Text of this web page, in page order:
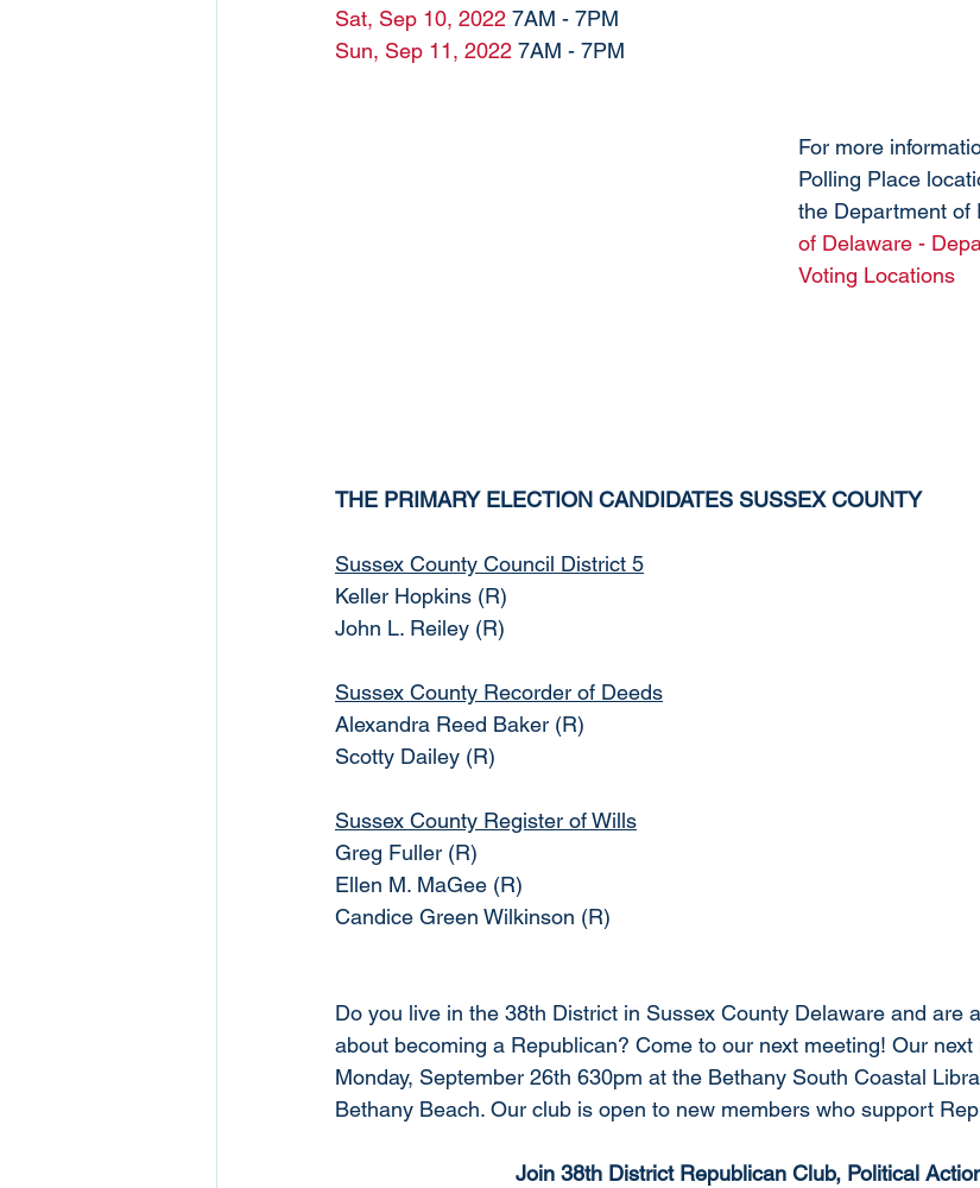
Sat, Sep 10, 2022 7AM - 7PM
Sun, Sep 11, 2022 7AM - 7PM
For more
Polling Place
the Department of
of Delaware -
Voting Locations
THE PRIMARY ELECTION CANDIDATES SUSSEX COUNTY
Sussex County Council District 5
Keller Hopkins (R)
John L. Reiley (R)
Sussex County Recorder of Deeds
Alexandra Reed Baker (R)
Scotty Dailey (R)
Sussex County Register of Wills
Greg Fuller (R)
Ellen M. MaGee (R)
Candice Green Wilkinson (R)
Do you live in the 38th District in Sussex County Delaware and are
about becoming a Republican? Come to our next meeting! Our
Monday, September 26th 630pm at the Bethany South Coastal
Bethany Beach. Our club is open to new members who support
Join 38th District Republican Club, Political